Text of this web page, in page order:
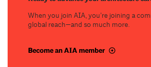
When you join AIA, you’re joining a
global reach—and so much more.
Become an AIA member